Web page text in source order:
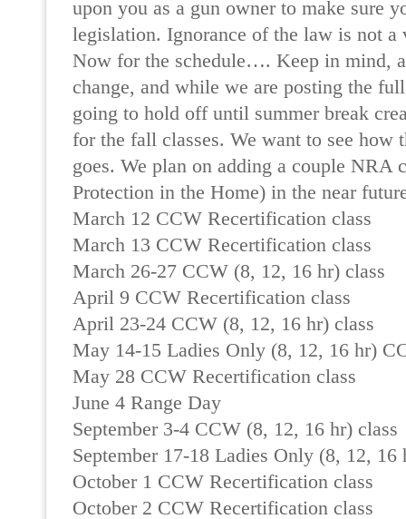
upon you as a gun owner to make sure
legislation. Ignorance of the law is not a
Now for the schedule…. Keep in mind,
change, and while we are posting the
going to hold off until summer break
for the fall classes. We want to see how
goes. We plan on adding a couple NRA
Protection in the Home) in the near
March 12 CCW Recertification class
March 13 CCW Recertification class
March 26-27 CCW (8, 12, 16 hr) class
April 9 CCW Recertification class
April 23-24 CCW (8, 12, 16 hr) class
May 14-15 Ladies Only (8, 12, 16 hr)
May 28 CCW Recertification class
June 4 Range Day
September 3-4 CCW (8, 12, 16 hr) class
September 17-18 Ladies Only (8, 12, 16
October 1 CCW Recertification class
October 2 CCW Recertification class